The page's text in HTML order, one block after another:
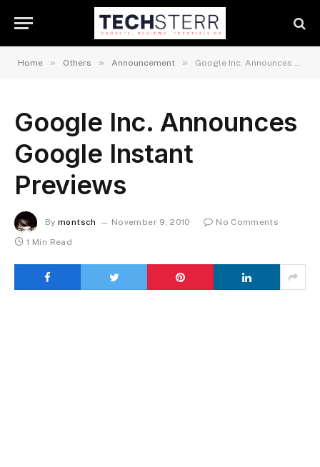
Home » Others » Announcement » Google Inc. Announces Google Instant Previews
Google Inc. Announces
Google Instant
Previews
By montsch November 9, 2010
No Comments
1 Min Read